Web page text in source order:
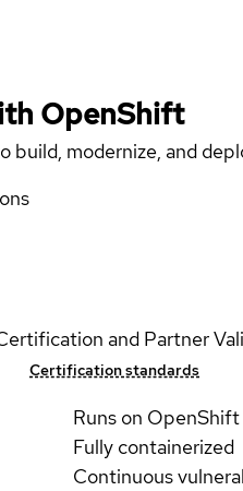
OpenShift
build, modernize, and
and Partner
Certification standards
Runs on OpenShift
Fully containerized
Continuous